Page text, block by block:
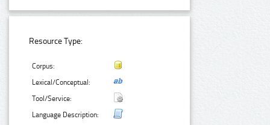
Resource Type:
Corpus:
Lexical/Conceptual:
Tool/Service:
Language Description: